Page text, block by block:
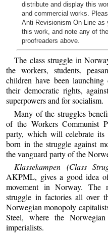
distribute and display this
and commercial works.
Anti-Revisionism On-Line
this work, and note any of
proofreaders above.
The class struggle in
the workers, students,
children have been
their democratic rights,
superpowers and for socialism.
Many of the struggles
of the Workers Communist
party, which will celebrate
born in the struggle against
the vanguard party of the
Klassekampen (Class
AKPML, gives a good idea
movement in Norway. The
struggle in factories all over
Norwegian monopoly
Steel, where the
imperialists.